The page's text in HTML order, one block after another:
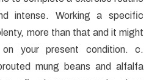
intense. Working a specific
more than that and it might
your present condition. c.
mung beans and alfalfa